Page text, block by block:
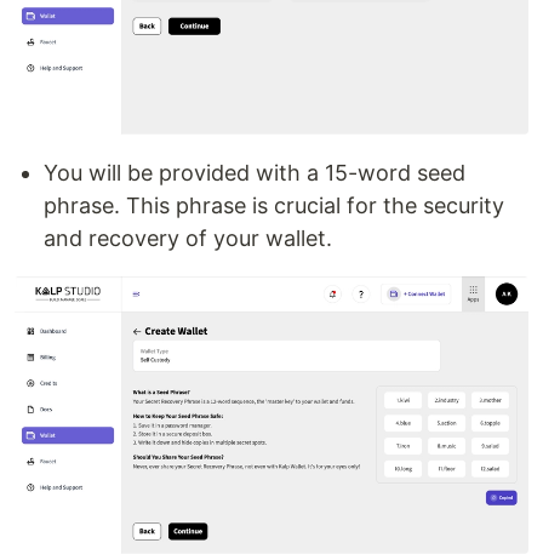
You will be provided with a 15-word seed
phrase. This phrase is crucial for the security
and recovery of your wallet.